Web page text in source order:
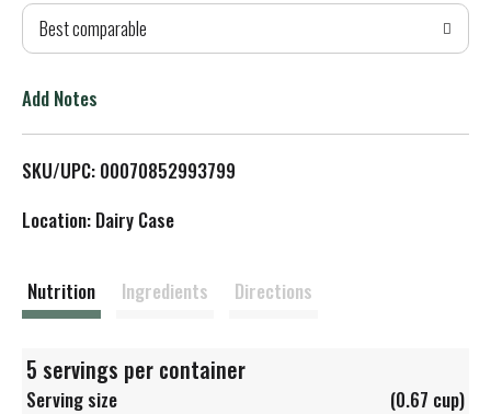
T
L
t
Best comparable
Add Notes
SKU/UPC: 00070852993799
Location: Dairy Case
Nutrition Ingredients Directions
5 servings per container
Serving size (0.67 cup)